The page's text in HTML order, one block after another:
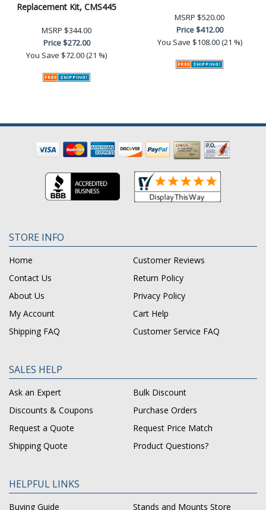
Replacement Kit, CMS445
MSRP $344.00
Price$272.00
You Save $72.00 (21 %)
MSRP $520.00
Price$412.00
You Save $108.00 (21 %)
STORE INFO
Home
Customer Reviews
Contact Us
Return Policy
About Us
Privacy Policy
My Account
Cart Help
Shipping FAQ
Customer Service FAQ
SALES HELP
Ask an Expert
Bulk Discount
Discounts & Coupons
Purchase Orders
Request a Quote
Request Price Match
Shipping Quote
Product Questions?
HELPFUL LINKS
Buying Guide Stands and Mounts Store